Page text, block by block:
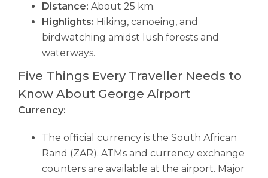
Distance: About 25 km.
Highlights: Hiking, canoeing, and
birdwatching amidst lush forests and
waterways.
Five Things Every Traveller Needs to
Know About George Airport
Currency:
The official currency is the South African
Rand (ZAR). ATMs and currency exchange
counters are available at the airport. Major